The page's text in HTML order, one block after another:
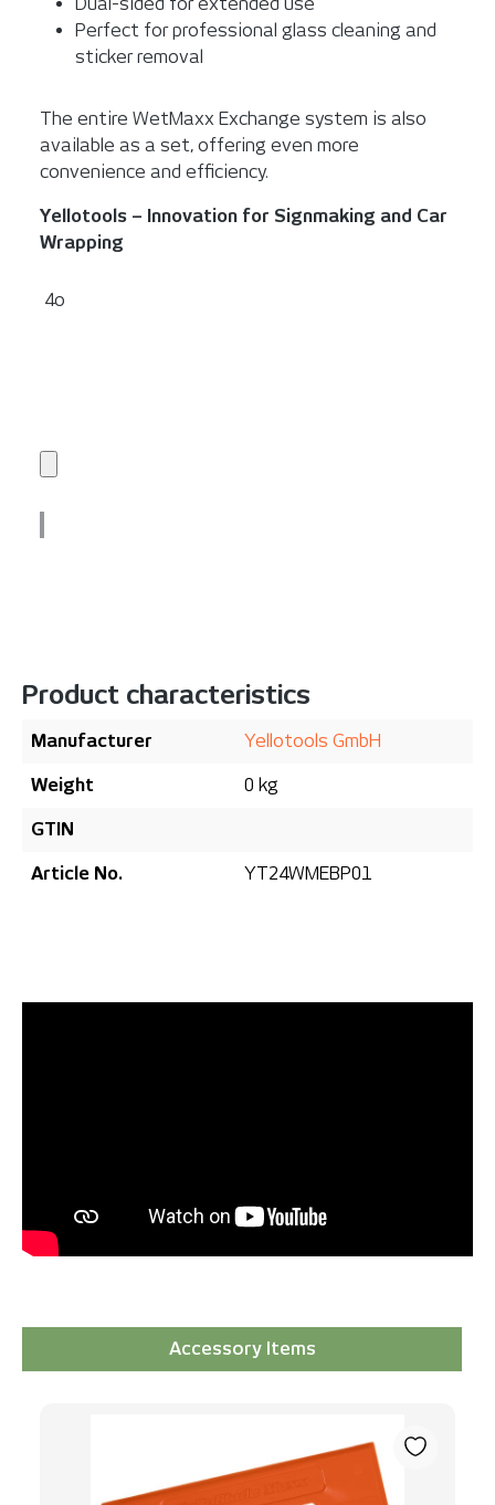
Perfect for professional glass cleaning and
sticker removal
The entire WetMaxx Exchange system is also
available as a set, offering even more
convenience and efficiency.
Yellotools – Innovation for Signmaking and Car
Wrapping
4o
Product characteristics
Manufacturer Yellotools GmbH
Weight 0 kg
GTIN
Article No. YT24WMEBP01
Accessory Items